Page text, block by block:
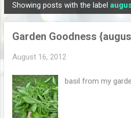
P
o
Showing posts with the label
Garden Goodness
August 16, 2012
basil from my